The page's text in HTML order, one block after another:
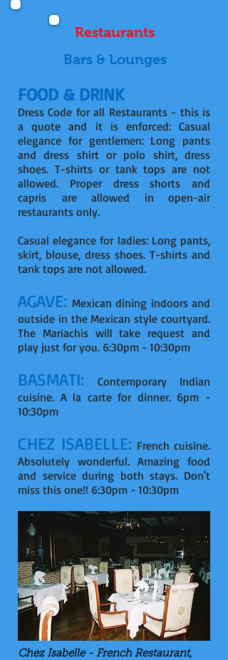
Restaurants
Bars & Lounges
FOOD & DRINK
Dress Code for all Restaurants - this is
a quote and it is enforced: Casual
elegance for gentlemen: Long pants
and dress shirt or polo shirt, dress
shoes. T-shirts or tank tops are not
allowed. Proper dress shorts and
capris are allowed in open-air
restaurants only.
Casual elegance for ladies: Long pants,
skirt, blouse, dress shoes. T-shirts and
tank tops are not allowed.
AGAVE: Mexican dining indoors and
outside in the Mexican style courtyard.
The Mariachis will take request and
play just for you. 6:30pm - 10:30pm
BASMATI:
Contemporary Indian
cuisine. A la carte for dinner. 6pm -
10:30pm
CHEZ ISABELLE: French cuisine.
Absolutely wonderful. Amazing food
and service during both stays. Don't
miss this one!! 6:30pm - 10:30pm
Chez Isabelle - French Restaurant,